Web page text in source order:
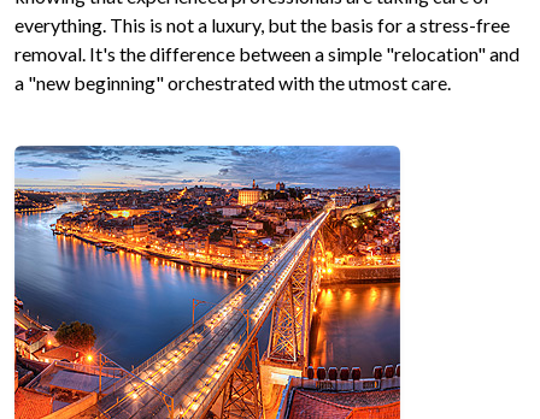
everything. This is not a luxury, but the basis for a stress-free
removal. It's the difference between a simple "relocation" and
a "new beginning" orchestrated with the utmost care.